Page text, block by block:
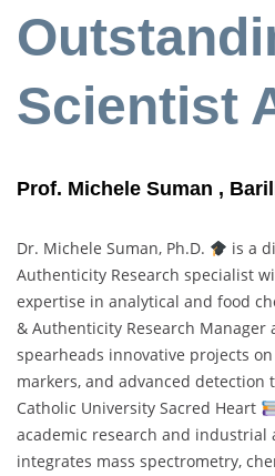
Scientist
Prof. Michele Suman ,
Dr. Michele Suman, Ph.D.
is a
Authenticity Research specialist
expertise in analytical and food
& Authenticity Research Manager
spearheads innovative projects
markers, and advanced detection
Catholic University Sacred Heart
academic research and industrial
integrates mass spectrometry,